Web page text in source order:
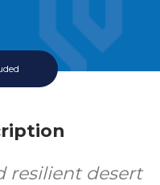
resilient desert